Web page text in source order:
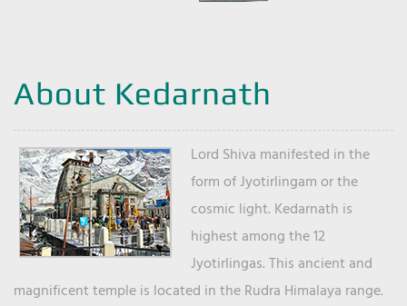
About Kedarnath
Lord Shiva manifested in the
form of Jyotirlingam or the
cosmic light. Kedarnath is
highest among the 12
Jyotirlingas. This ancient and
magnificent temple is located in the Rudra Himalaya range.